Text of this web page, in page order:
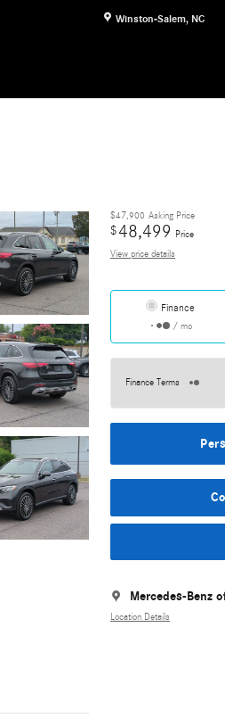
Winston-Salem, NC
$47,900 Asking Price
$48,499 Price
View price details
Finance
/ mo
Finance Terms
Mercedes-Benz
Location Details